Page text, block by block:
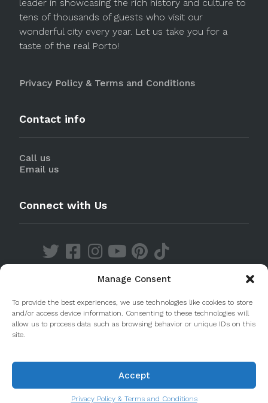
Manage Consent
To provide the best experiences, we use technologies like cookies to store
and/or access device information. Consenting to these technologies will
allow us to process data such as browsing behavior or unique IDs on this
site.
Accept
Privacy Policy & Terms and Conditions
leader in showcasing the rich history and culture to
tens of thousands of guests who visit our
wonderful city every year. Let us take you for a
taste of the real Porto!
Privacy Policy & Terms and Conditions
Contact info
Call us
Email us
Connect with Us
© 2020 Taste Porto. PleasantDiscovery Lda RNAAT